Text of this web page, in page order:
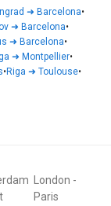
➜ Barcelona•
➜ Barcelona•
➜ Barcelona•
➜ Montpellier•
•Riga ➜ Toulouse•
London -
Paris